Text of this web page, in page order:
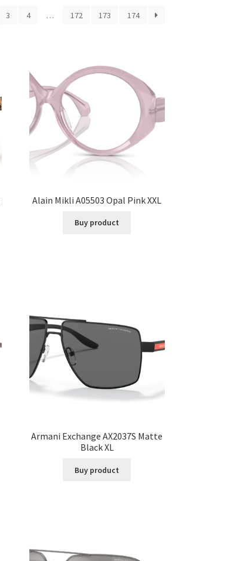
3 4 … 172 173 174
Alain Mikli A05503 Opal Pink XXL
Buy product
Armani Exchange AX2037S Matte
Black XL
Buy product